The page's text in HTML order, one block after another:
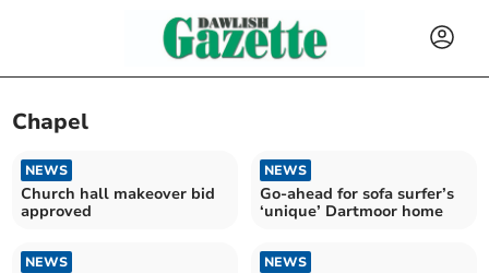
Chapel
NEWS
Church hall makeover bid
approved
NEWS
Go-ahead for sofa surfer’s
‘unique’ Dartmoor home
NEWS NEWS